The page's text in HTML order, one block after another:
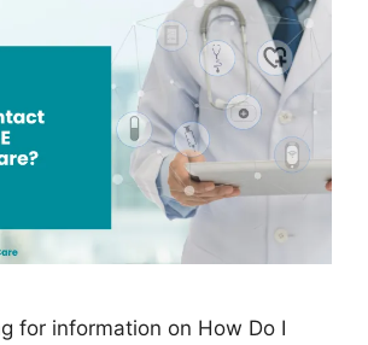
for information on How Do I